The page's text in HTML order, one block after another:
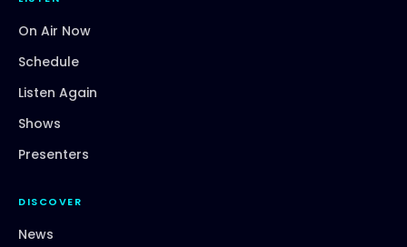
On Air Now
Schedule
Listen Again
Shows
Presenters
DISCOVER
News